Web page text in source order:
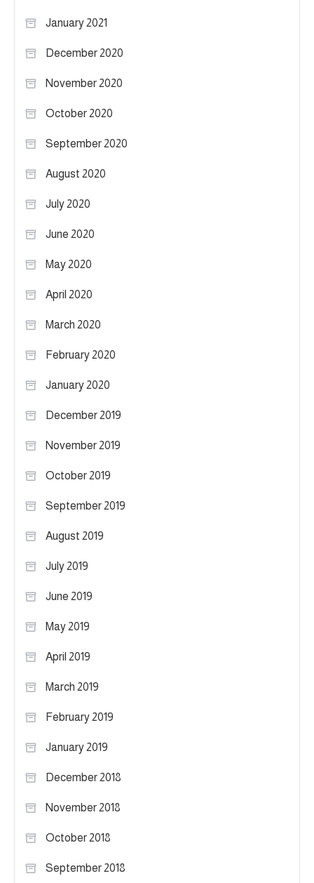
January 2021
December 2020
November 2020
October 2020
September 2020
August 2020
July 2020
June 2020
May 2020
April 2020
March 2020
February 2020
January 2020
December 2019
November 2019
October 2019
September 2019
August 2019
July 2019
June 2019
May 2019
April 2019
March 2019
February 2019
January 2019
December 2018
November 2018
October 2018
September 2018